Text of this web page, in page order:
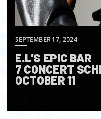
SEPTEMBER 17, 2024
E.L’S EPIC BAR
7 CONCERT
OCTOBER 11